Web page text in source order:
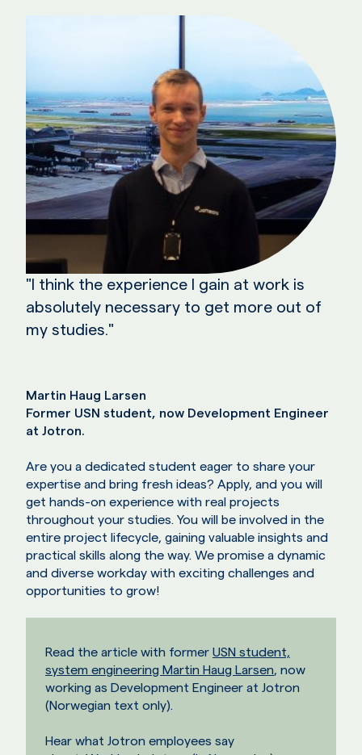
"I think the experience I gain at work is
absolutely necessary to get more out of
my studies."
Martin Haug Larsen
Former USN student, now Development Engineer
at Jotron.
Are you a dedicated student eager to share your
expertise and bring fresh ideas? Apply, and you will
get hands-on experience with real projects
throughout your studies. You will be involved in the
entire project lifecycle, gaining valuable insights and
practical skills along the way. We promise a dynamic
and diverse workday with exciting challenges and
opportunities to grow!
Read the article with former USN student,
system engineering Martin Haug Larsen, now
working as Development Engineer at Jotron
(Norwegian text only).
Hear what Jotron employees say